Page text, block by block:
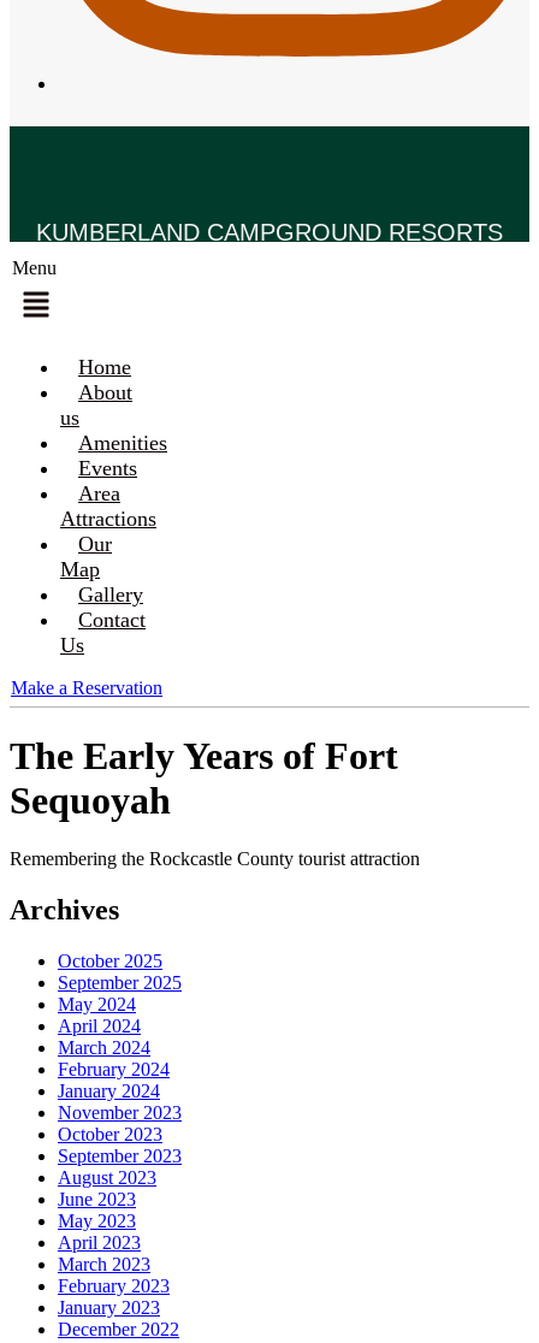
KUMBERLAND CAMPGROUND RESORTS
Menu
Home
About
us
Amenities
Events
Area
Attractions
Our
Map
Gallery
Contact
Us
Make a Reservation
The Early Years of Fort
Sequoyah
Remembering the Rockcastle County tourist attraction
Archives
October 2025
September 2025
May 2024
April 2024
March 2024
February 2024
January 2024
November 2023
October 2023
September 2023
August 2023
June 2023
May 2023
April 2023
March 2023
February 2023
January 2023
December 2022